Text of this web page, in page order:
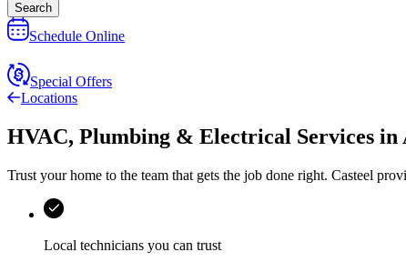
Search
Schedule Online
Special Offers
Locations
HVAC, Plumbing & Electrical Services in
Trust your home to the team that gets the job done right. Casteel
Local technicians you can trust